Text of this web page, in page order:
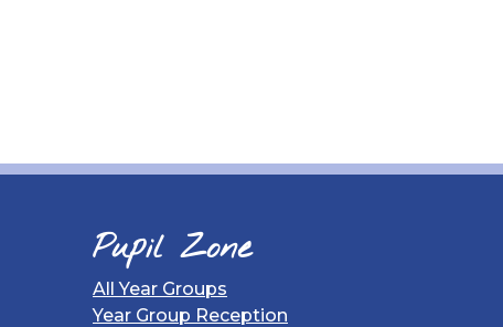
Pupil Zone
All Year Groups
Year Group Reception